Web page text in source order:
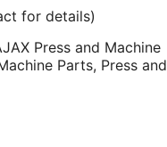
for details)
Press and Machine
Parts, Press and